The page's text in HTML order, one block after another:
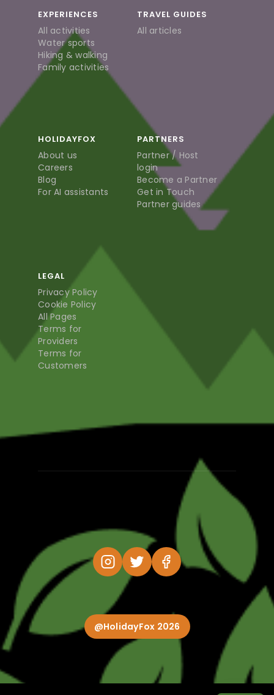
EXPERIENCES
All activities
Water sports
Hiking & walking
Family activities
TRAVEL GUIDES
All articles
HOLIDAYFOX
About us
Careers
Blog
For AI assistants
PARTNERS
Partner / Host
login
Become a Partner
Get in Touch
Partner guides
LEGAL
Privacy Policy
Cookie Policy
All Pages
Terms for
Providers
Terms for
Customers
@HolidayFox 2026